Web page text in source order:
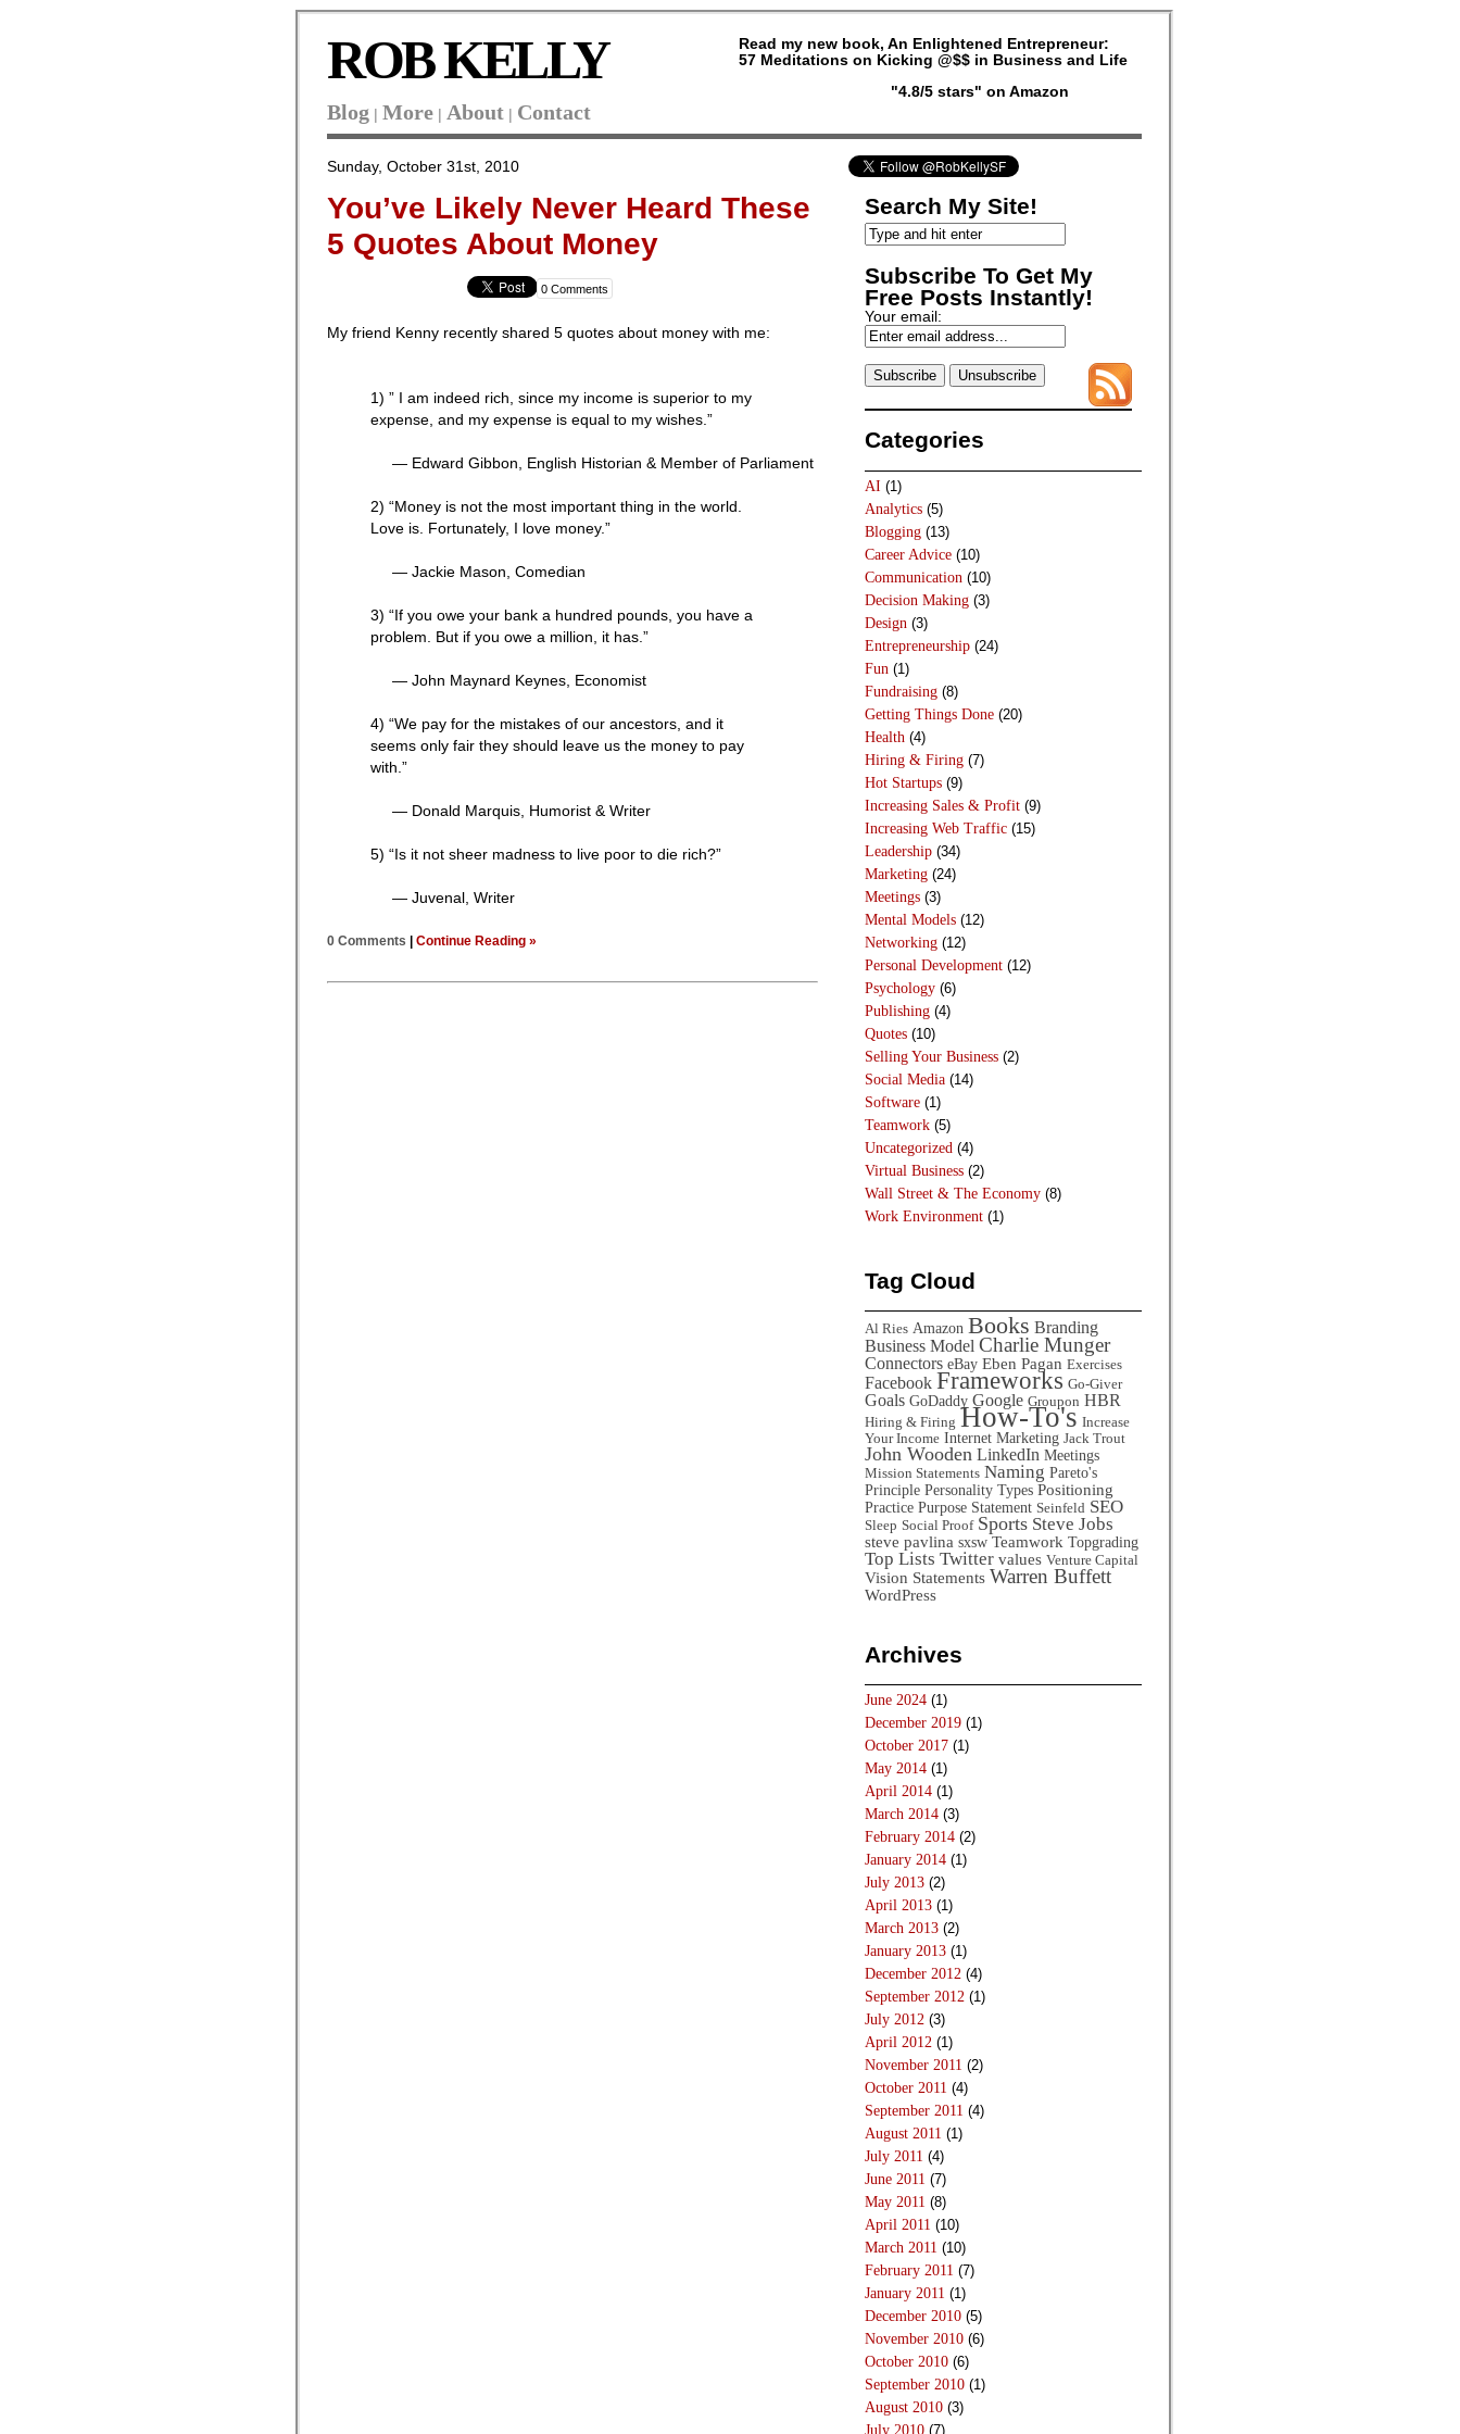
Read my new book, An Enlightened Entrepreneur:
57 Meditations on Kicking @$$ in Business and Life
"4.8/5 stars" on Amazon
ROB KELLY
Blog | More | About | Contact
Sunday, October 31st, 2010
You’ve Likely Never Heard These
5 Quotes About Money
0 Comments
My friend Kenny recently shared 5 quotes about money with me:
1) ” I am indeed rich, since my income is superior to my
expense, and my expense is equal to my wishes.”
— Edward Gibbon, English Historian & Member of Parliament
2) “Money is not the most important thing in the world.
Love is. Fortunately, I love money.”
— Jackie Mason, Comedian
3) “If you owe your bank a hundred pounds, you have a
problem. But if you owe a million, it has.”
— John Maynard Keynes, Economist
4) “We pay for the mistakes of our ancestors, and it
seems only fair they should leave us the money to pay
with.”
— Donald Marquis, Humorist & Writer
5) “Is it not sheer madness to live poor to die rich?”
— Juvenal, Writer
0 Comments Continue Reading »
Search My Site!
Subscribe To Get My
Free Posts Instantly!
Your email:
Categories
AI (1)
Analytics (5)
Blogging (13)
Career Advice (10)
Communication (10)
Decision Making (3)
Design (3)
Entrepreneurship (24)
Fun (1)
Fundraising (8)
Getting Things Done (20)
Health (4)
Hiring & Firing (7)
Hot Startups (9)
Increasing Sales & Profit (9)
Increasing Web Traffic (15)
Leadership (34)
Marketing (24)
Meetings (3)
Mental Models (12)
Networking (12)
Personal Development (12)
Psychology (6)
Publishing (4)
Quotes (10)
Selling Your Business (2)
Social Media (14)
Software (1)
Teamwork (5)
Uncategorized (4)
Virtual Business (2)
Wall Street & The Economy (8)
Work Environment (1)
Tag Cloud
Al Ries Amazon Books Branding
Business Model Charlie Munger
Connectors eBay Eben Pagan Exercises
Facebook Frameworks Go-Giver
Goals GoDaddy Google Groupon HBR
Hiring & Firing How-To's Increase
Your Income Internet Marketing Jack Trout
John Wooden LinkedIn Meetings
Mission Statements Naming Pareto's
Principle Personality Types Positioning
Practice Purpose Statement Seinfeld SEO
Sleep Social Proof Sports Steve Jobs
steve pavlina sxsw Teamwork Topgrading
Top Lists Twitter values Venture Capital
Vision Statements Warren Buffett
WordPress
Archives
June 2024 (1)
December 2019 (1)
October 2017 (1)
May 2014 (1)
April 2014 (1)
March 2014 (3)
February 2014 (2)
January 2014 (1)
July 2013 (2)
April 2013 (1)
March 2013 (2)
January 2013 (1)
December 2012 (4)
September 2012 (1)
July 2012 (3)
April 2012 (1)
November 2011 (2)
October 2011 (4)
September 2011 (4)
August 2011 (1)
July 2011 (4)
June 2011 (7)
May 2011 (8)
April 2011 (10)
March 2011 (10)
February 2011 (7)
January 2011 (1)
December 2010 (5)
November 2010 (6)
October 2010 (6)
September 2010 (1)
August 2010 (3)
July 2010 (7)